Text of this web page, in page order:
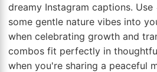
dreamy Instagram captions. Use
some gentle nature vibes into
when celebrating growth and
combos fit perfectly in
when you're sharing a peaceful